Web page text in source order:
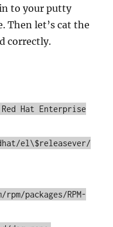
to your putty
Then let’s cat the
correctly.
Red Hat Enterprise
el\$releasever/
packages/RPM-